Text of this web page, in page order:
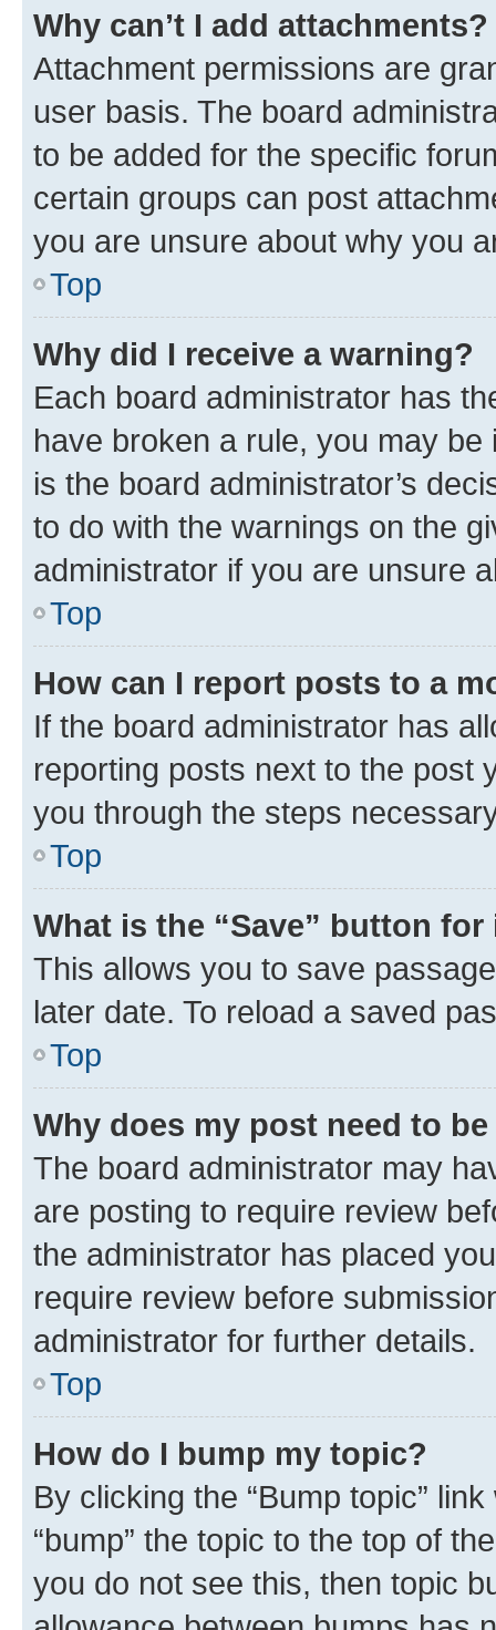
Why can’t I add attachments?
Attachment permissions are
user basis. The board
to be added for the specific
certain groups can post
you are unsure about why you
Top
Why did I receive a warning?
Each board administrator has
have broken a rule, you may
is the board administrator’s
to do with the warnings on the
administrator if you are unsure
Top
How can I report posts to a
If the board administrator has
reporting posts next to the post
you through the steps
Top
What is the “Save” button
This allows you to save
later date. To reload a saved
Top
Why does my post need to
The board administrator may
are posting to require review
the administrator has placed
require review before
administrator for further details.
Top
How do I bump my topic?
By clicking the “Bump topic”
“bump” the topic to the top of
you do not see this, then topic